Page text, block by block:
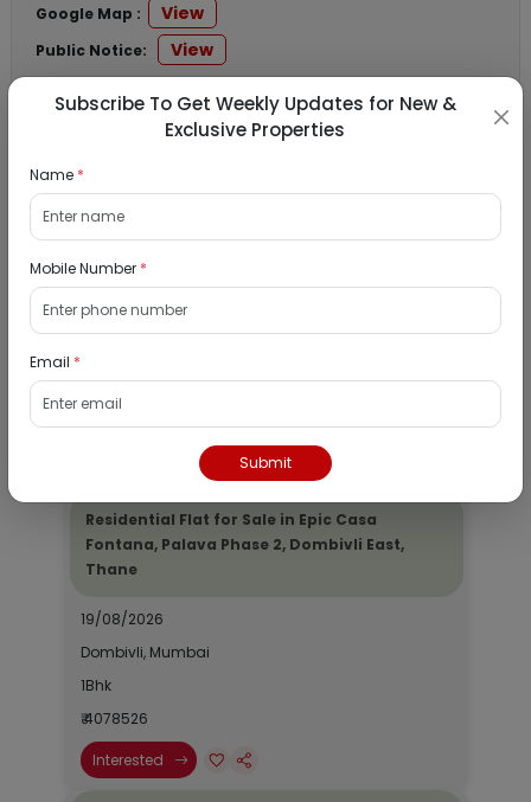
Google Map :
View
Public Notice: View
Residential Flat for Sale in Runwal My City,
Dombivli, Thane
19/08/2026
1Bhk
Residential Flat for Sale in Epic Casa
Fontana, Palava Phase 2, Dombivli East,
Thane
19/08/2026
Dombivli, Mumbai
1Bhk
₹ 4078526
Interested
Subscribe To Get Weekly Updates for New &
Exclusive Properties
Name *
Mobile Number *
Email *
Submit